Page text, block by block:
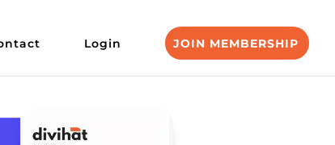
Login JOIN MEMBERSHIP